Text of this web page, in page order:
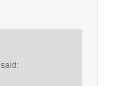
said: